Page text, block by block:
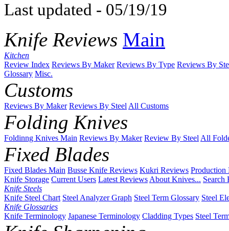
Last updated - 05/19/19
Knife Reviews Main
Kitchen
Review Index Reviews By Maker Reviews By Type Reviews By
Glossary Misc.
Customs
Reviews By Maker Reviews By SteelAll Customs
Folding Knives
Foldinng Knives Main Reviews By Maker Review By SteelAll
Fixed Blades
Fixed Blades Main Busse Knife Reviews Kukri Reviews Production
Knife Storage Current Users Latest ReviewsAbout Knives... Search
Knife Steels
Knife Steel Chart Steel Analyzer Graph Steel Term Glossary Steel
Knife Glossaries
Knife Terminology Japanese Terminology Cladding Types Steel